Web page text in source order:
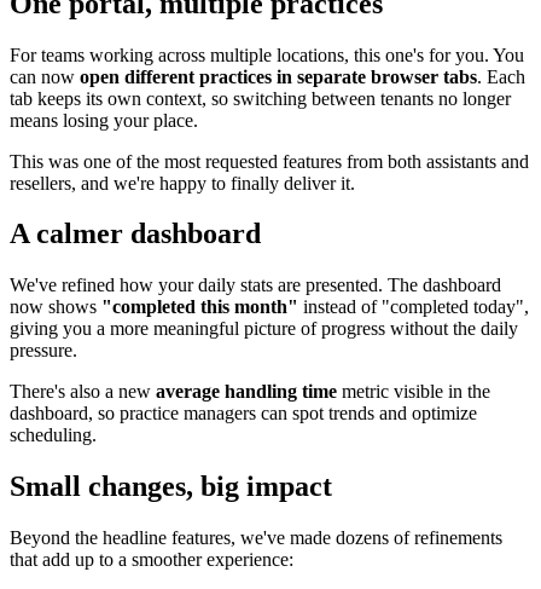
For teams working across multiple locations, this one's for you. You
can now open different practices in separate browser tabs. Each
tab keeps its own context, so switching between tenants no longer
means losing your place.
This was one of the most requested features from both assistants and
resellers, and we're happy to finally deliver it.
A calmer dashboard
We've refined how your daily stats are presented. The dashboard
now shows "completed this month" instead of "completed today",
giving you a more meaningful picture of progress without the daily
pressure.
There's also a new average handling time metric visible in the
dashboard, so practice managers can spot trends and optimize
scheduling.
Small changes, big impact
Beyond the headline features, we've made dozens of refinements
that add up to a smoother experience: